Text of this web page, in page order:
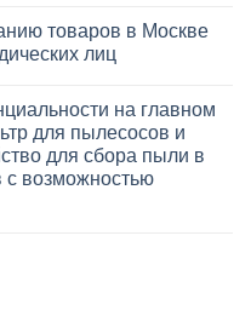
товаров в Москве
лиц
на главном
для пылесосов и
для сбора пыли в
с возможностью